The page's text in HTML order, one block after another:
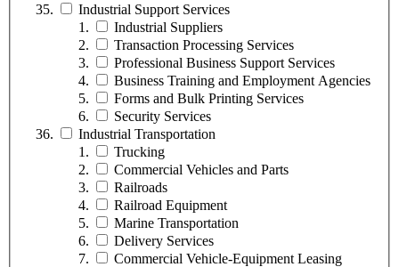
Industrial Support Services
Industrial Suppliers
Transaction Processing Services
Professional Business Support Services
Business Training and Employment Agencies
Forms and Bulk Printing Services
Security Services
Industrial Transportation
Trucking
Commercial Vehicles and Parts
Railroads
Railroad Equipment
Marine Transportation
Delivery Services
Commercial Vehicle-Equipment Leasing